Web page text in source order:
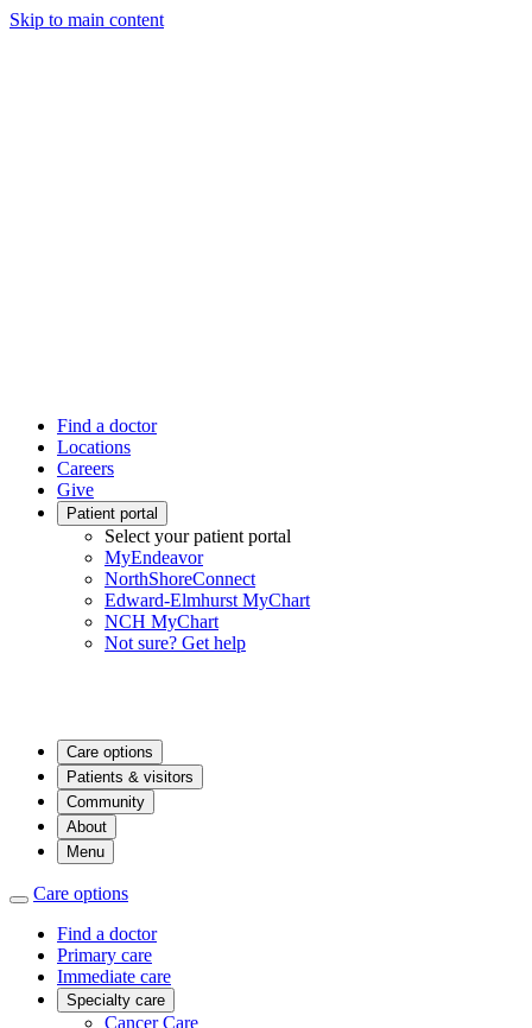
Skip to main content
Find a doctor
Locations
Careers
Give
Patient portal
Select your patient portal
MyEndeavor
NorthShoreConnect
Edward-Elmhurst MyChart
NCH MyChart
Not sure? Get help
Care options
Patients & visitors
Community
About
Menu
Care options
Find a doctor
Primary care
Immediate care
Specialty care
Cancer Care